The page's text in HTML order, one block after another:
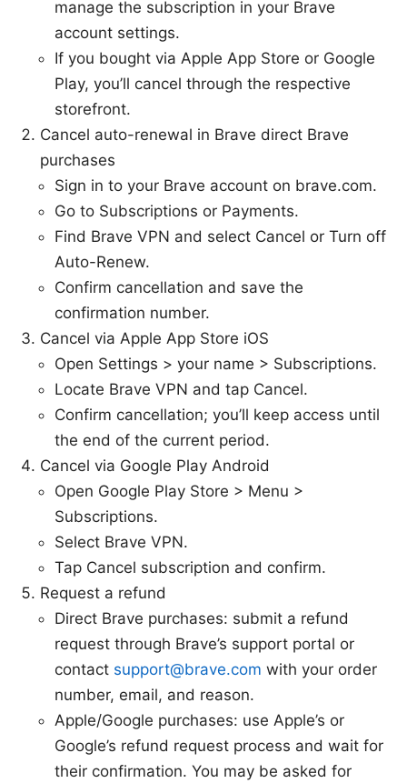
manage the subscription in your Brave
account settings.
If you bought via Apple App Store or Google
Play, you’ll cancel through the respective
storefront.
Cancel auto-renewal in Brave direct Brave
purchases
Sign in to your Brave account on brave.com.
Go to Subscriptions or Payments.
Find Brave VPN and select Cancel or Turn off
Auto-Renew.
Confirm cancellation and save the
confirmation number.
Cancel via Apple App Store iOS
Open Settings > your name > Subscriptions.
Locate Brave VPN and tap Cancel.
Confirm cancellation; you’ll keep access until
the end of the current period.
Cancel via Google Play Android
Open Google Play Store > Menu >
Subscriptions.
Select Brave VPN.
Tap Cancel subscription and confirm.
Request a refund
Direct Brave purchases: submit a refund
request through Brave’s support portal or
contact support@brave.com with your order
number, email, and reason.
Apple/Google purchases: use Apple’s or
Google’s refund request process and wait for
their confirmation. You may be asked for